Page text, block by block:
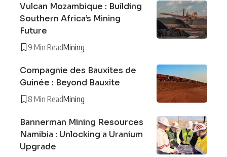
Vulcan Mozambique : Building
Southern Africa’s Mining
Future
9 Min ReadMining
Compagnie des Bauxites de
Guinée : Beyond Bauxite
8 Min ReadMining
Bannerman Mining Resources
Namibia : Unlocking a Uranium
Upgrade